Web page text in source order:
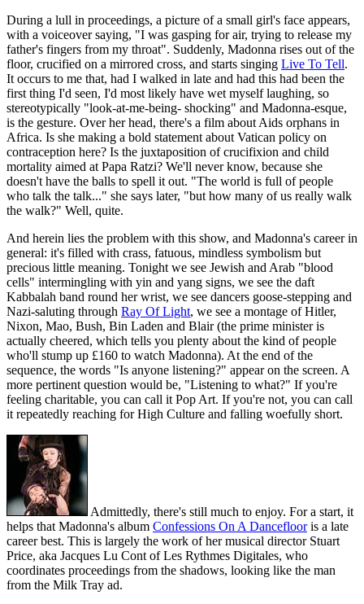
During a lull in proceedings, a picture of a small girl's face appears,
with a voiceover saying, "I was gasping for air, trying to release my
father's fingers from my throat". Suddenly, Madonna rises out of the
floor, crucified on a mirrored cross, and starts singing Live To Tell.
It occurs to me that, had I walked in late and had this had been the
first thing I'd seen, I'd most likely have wet myself laughing, so
stereotypically "look-at-me-being- shocking" and Madonna-esque,
is the gesture. Over her head, there's a film about Aids orphans in
Africa. Is she making a bold statement about Vatican policy on
contraception here? Is the juxtaposition of crucifixion and child
mortality aimed at Papa Ratzi? We'll never know, because she
doesn't have the balls to spell it out. "The world is full of people
who talk the talk..." she says later, "but how many of us really walk
the walk?" Well, quite.
And herein lies the problem with this show, and Madonna's career in
general: it's filled with crass, fatuous, mindless symbolism but
precious little meaning. Tonight we see Jewish and Arab "blood
cells" intermingling with yin and yang signs, we see the daft
Kabbalah band round her wrist, we see dancers goose-stepping and
Nazi-saluting through Ray Of Light, we see a montage of Hitler,
Nixon, Mao, Bush, Bin Laden and Blair (the prime minister is
actually cheered, which tells you plenty about the kind of people
who'll stump up £160 to watch Madonna). At the end of the
sequence, the words "Is anyone listening?" appear on the screen. A
more pertinent question would be, "Listening to what?" If you're
feeling charitable, you can call it Pop Art. If you're not, you can call
it repeatedly reaching for High Culture and falling woefully short.
Admittedly, there's still much to enjoy. For a start, it
helps that Madonna's album Confessions On A Danceflooris a late
career best. This is largely the work of her musical director Stuart
Price, aka Jacques Lu Cont of Les Rythmes Digitales, who
coordinates proceedings from the shadows, looking like the man
from the Milk Tray ad.